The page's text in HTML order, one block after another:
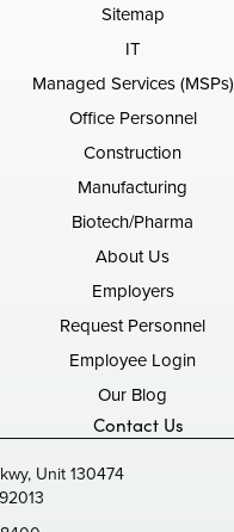
Sitemap
IT
Managed Services (MSPs)
Office Personnel
Construction
Manufacturing
Biotech/Pharma
About Us
Employers
Request Personnel
Employee Login
Our Blog
Contact Us
Unit 130474